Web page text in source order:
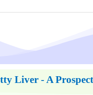
Liver - A